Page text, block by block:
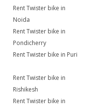
Rent Twister bike in
Noida
Rent Twister bike in
Pondicherry
Rent Twister bike in Puri
Rent Twister bike in
Rishikesh
Rent Twister bike in